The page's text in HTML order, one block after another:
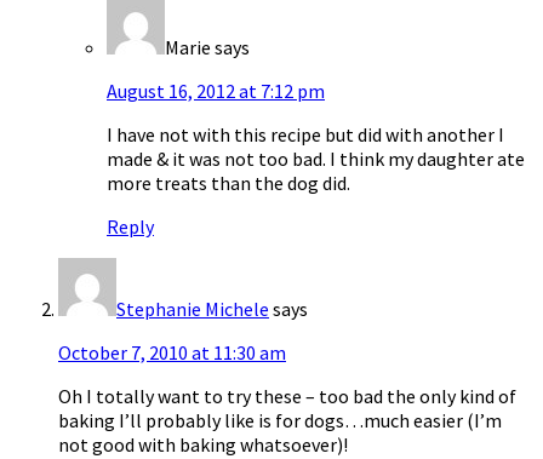
Marie says
August 16, 2012 at 7:12 pm
I have not with this recipe but did with another I
made & it was not too bad. I think my daughter ate
more treats than the dog did.
Reply
Stephanie Michele says
October 7, 2010 at 11:30 am
Oh I totally want to try these – too bad the only kind of
baking I’ll probably like is for dogs…much easier (I’m
not good with baking whatsoever)!